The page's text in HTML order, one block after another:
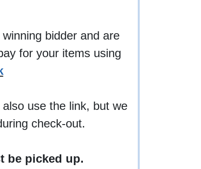
bidder and are
for your items using
use the link, but we
check-out.
be picked up.